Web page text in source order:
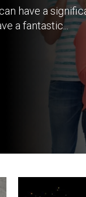
have a
a fantastic...